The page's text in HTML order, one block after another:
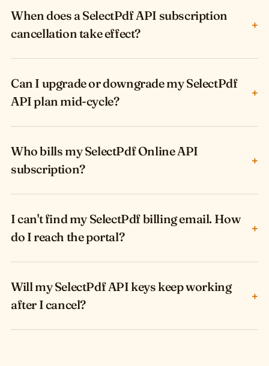
When does a SelectPdf API subscription
cancellation take effect?
+
Can I upgrade or downgrade my SelectPdf
API plan mid-cycle?
+
Who bills my SelectPdf Online API
subscription?
+
I can't find my SelectPdf billing email. How
do I reach the portal?
+
Will my SelectPdf API keys keep working
after I cancel?
+